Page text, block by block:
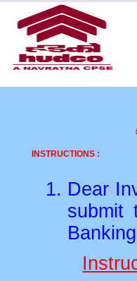
INSTRUCTIONS :
Dear
submit